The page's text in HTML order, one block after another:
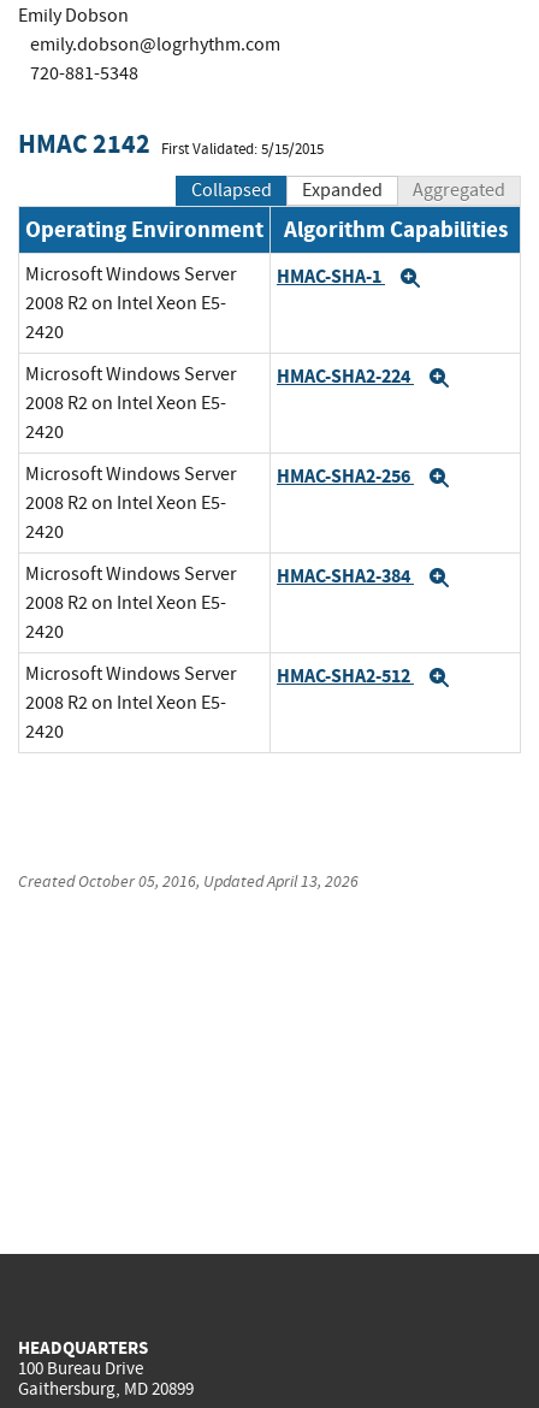
Emily Dobson
emily.dobson@logrhythm.com
720-881-5348
HMAC 2142 First Validated: 5/15/2015
Collapsed Expanded Aggregated
Operating Environment Algorithm Capabilities
Microsoft Windows Server
2008 R2 on Intel Xeon E5-
2420
HMAC-SHA-1
Microsoft Windows Server
2008 R2 on Intel Xeon E5-
2420
HMAC-SHA2-224
Microsoft Windows Server
2008 R2 on Intel Xeon E5-
2420
HMAC-SHA2-256
Microsoft Windows Server
2008 R2 on Intel Xeon E5-
2420
HMAC-SHA2-384
Microsoft Windows Server
2008 R2 on Intel Xeon E5-
2420
HMAC-SHA2-512
CreatedOctober 05, 2016, UpdatedApril 13, 2026
HEADQUARTERS
100 Bureau Drive
Gaithersburg, MD 20899